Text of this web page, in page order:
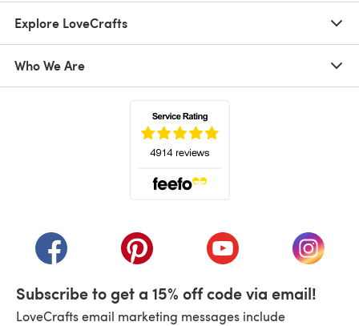
Explore LoveCrafts
Who We Are
(opens in a new tab)(opens in a new tab)(opens in a new tab)
(opens
Subscribe to get a 15% off code via email!
LoveCrafts email marketing messages include